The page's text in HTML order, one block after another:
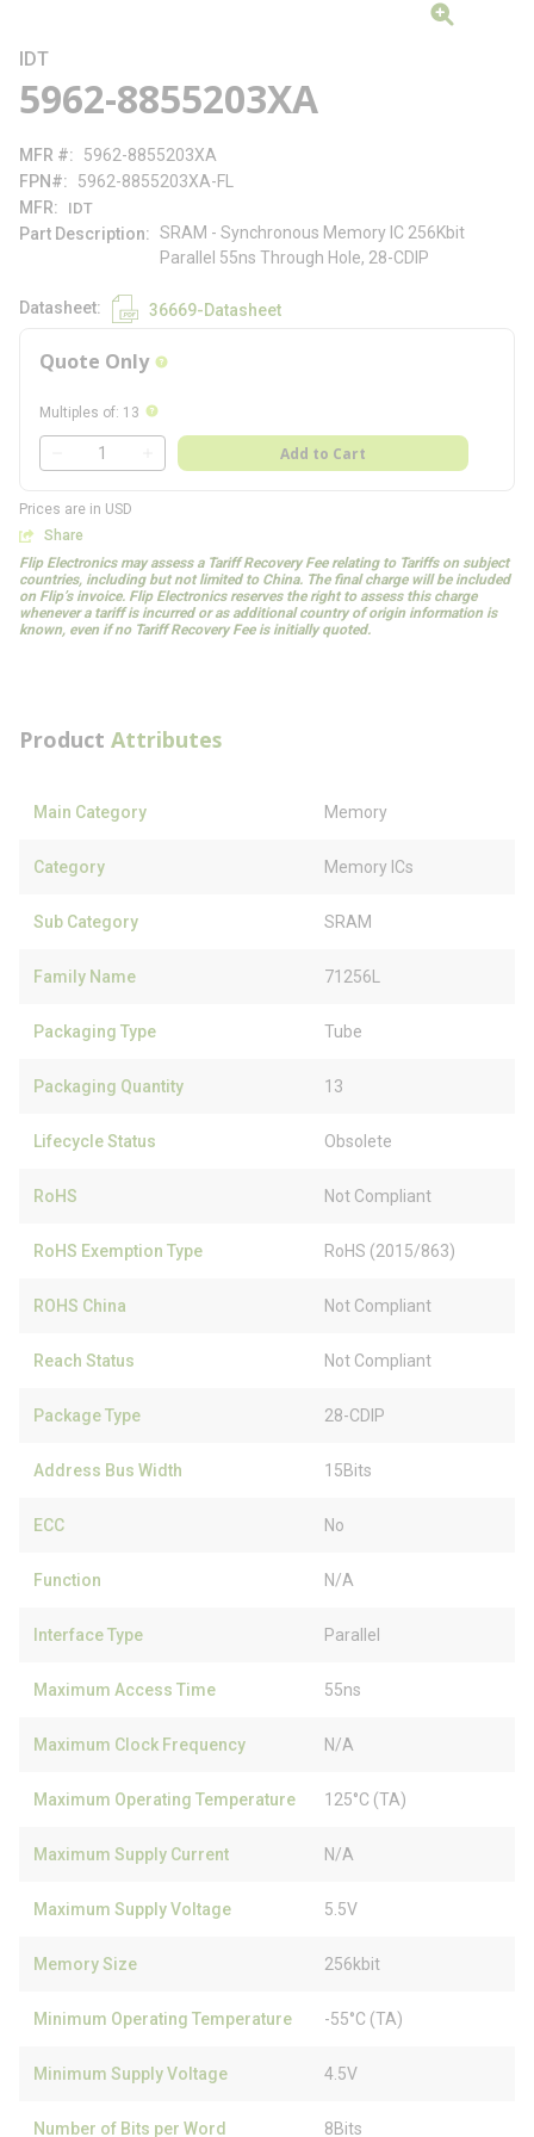
IDT
5962-8855203XA
MFR #
5962-8855203XA
FPN#
5962-8855203XA-FL
MFR
IDT
Part Description
SRAM - Synchronous Memory IC 256Kbit
Parallel 55ns Through Hole, 28-CDIP
Datasheet 36669-Datasheet
Quote Only more info
Multiples of: 13 more info
QTY
Add to Cart
Prices are in USD
Share
Flip Electronics may assess a Tariff Recovery Fee relating to Tariffs on subject
countries, including but not limited to China. The final charge will be included
on Flip’s invoice. Flip Electronics reserves the right to assess this charge
whenever a tariff is incurred or as additional country of origin information is
known, even if no Tariff Recovery Fee is initially quoted.
Product Attributes
Main Category Memory
Category Memory ICs
Sub Category SRAM
Family Name 71256L
Packaging Type Tube
Packaging Quantity 13
Lifecycle Status Obsolete
RoHS Not Compliant
RoHS Exemption Type RoHS (2015/863)
ROHS China Not Compliant
Reach Status Not Compliant
Package Type 28-CDIP
Address Bus Width 15Bits
ECC No
Function N/A
Interface Type Parallel
Maximum Access Time 55ns
Maximum Clock Frequency N/A
Maximum Operating Temperature 125°C (TA)
Maximum Supply Current N/A
Maximum Supply Voltage 5.5V
Memory Size 256kbit
Minimum Operating Temperature -55°C (TA)
Minimum Supply Voltage 4.5V
Number of Bits per Word 8Bits